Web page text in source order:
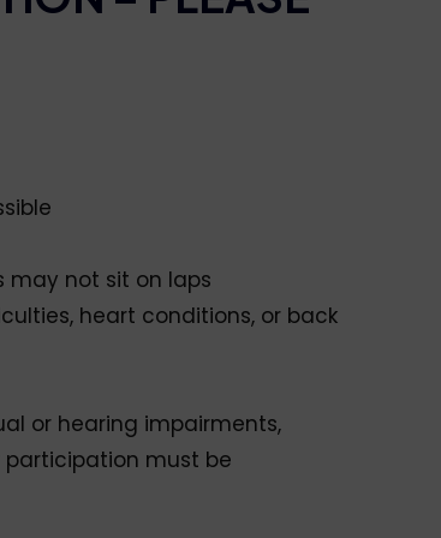
may not sit on laps
heart conditions, or back
or hearing impairments,
must be